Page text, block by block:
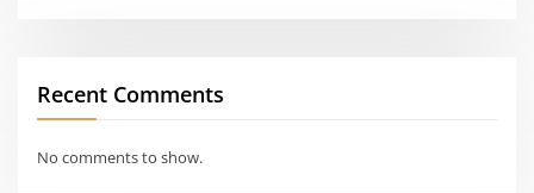
Recent Comments
No comments to show.